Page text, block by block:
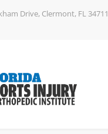
Drive, Clermont, FL 34711